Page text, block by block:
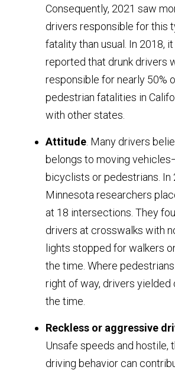
Consequently, 2021 saw
drivers responsible for this
fatality than usual. In 2018,
reported that drunk drivers
responsible for nearly 50%
pedestrian fatalities in
with other states.
Attitude. Many drivers
belongs to moving
bicyclists or pedestrians. In
Minnesota researchers
at 18 intersections. They
drivers at crosswalks with
lights stopped for walkers
the time. Where
right of way, drivers yielded
the time.
Reckless or aggressive
Unsafe speeds and hostile,
driving behavior can